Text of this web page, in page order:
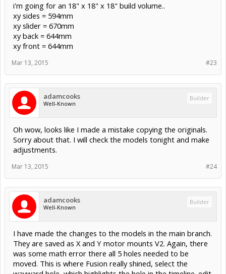
i'm going for an 18" x 18" x 18" build volume..
xy sides = 594mm
xy slider = 670mm
xy back = 644mm
xy front = 644mm
#23
Mar 13, 2015
adamcooks
Well-Known
Builder
Oh wow, looks like I made a mistake copying the originals.
Sorry about that. I will check the models tonight and make
adjustments.
#24
Mar 13, 2015
adamcooks
Well-Known
Builder
I have made the changes to the models in the main branch.
They are saved as X and Y motor mounts V2. Again, there
was some math error there all 5 holes needed to be
moved. This is where Fusion really shined, select the